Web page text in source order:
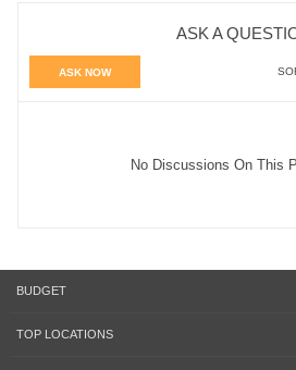
ASK A
ASK NOW
No Discussions On This
BUDGET
TOP LOCATIONS